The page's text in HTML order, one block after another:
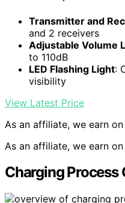
Transmitter and
and 2 receivers
Adjustable Volume
to 110dB
LED Flashing Light:
visibility
View Latest Price
As an affiliate, we earn
As an affiliate, we earn
Charging Process